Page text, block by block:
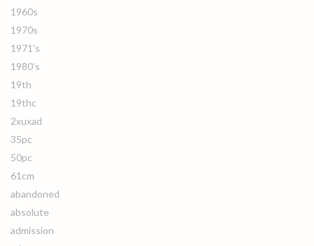
1960s
1970s
1971's
1980's
19th
19thc
2xuxad
35pc
50pc
61cm
abandoned
absolute
admission